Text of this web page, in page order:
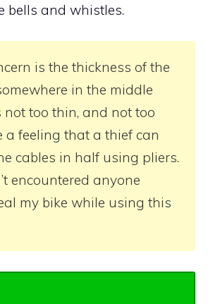
bells and whistles.
is the thickness of the
in the middle
not too thin, and not too
a feeling that a thief can
cables in half using pliers.
encountered anyone
my bike while using this